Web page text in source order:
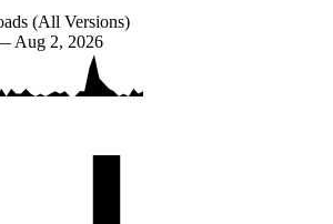
(All Versions)
Aug 2, 2026